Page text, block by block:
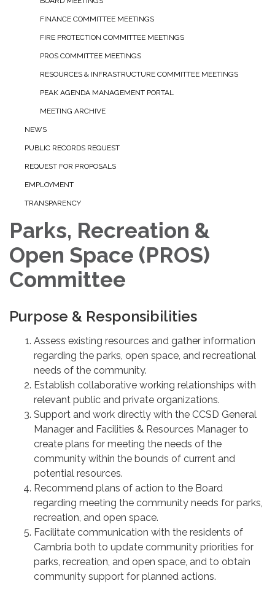
FINANCE COMMITTEE MEETINGS
FIRE PROTECTION COMMITTEE MEETINGS
PROS COMMITTEE MEETINGS
RESOURCES & INFRASTRUCTURE COMMITTEE MEETINGS
PEAK AGENDA MANAGEMENT PORTAL
MEETING ARCHIVE
NEWS
PUBLIC RECORDS REQUEST
REQUEST FOR PROPOSALS
EMPLOYMENT
TRANSPARENCY
Parks, Recreation &
Open Space (PROS)
Committee
Purpose & Responsibilities
Assess existing resources and gather information
regarding the parks, open space, and recreational
needs of the community.
Establish collaborative working relationships with
relevant public and private organizations.
Support and work directly with the CCSD General
Manager and Facilities & Resources Manager to
create plans for meeting the needs of the
community within the bounds of current and
potential resources.
Recommend plans of action to the Board
regarding meeting the community needs for parks,
recreation, and open space.
Facilitate communication with the residents of
Cambria both to update community priorities for
parks, recreation, and open space, and to obtain
community support for planned actions.